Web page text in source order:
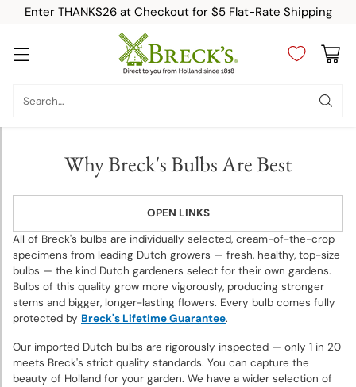
Enter THANKS26 at Checkout for $5 Flat-Rate Shipping
Search…
Why Breck's Bulbs Are Best
OPEN LINKS
Fall-
Planted
Bulbs
Spring-
Bulbs
All of Breck's bulbs are individually selected, cream-of-the-crop
specimens from leading Dutch growers — fresh, healthy, top-size
bulbs — the kind Dutch gardeners select for their own gardens.
Bulbs of this quality grow more vigorously, producing stronger
stems and bigger, longer-lasting flowers. Every bulb comes fully
protected by Breck's Lifetime Guarantee.
Our imported Dutch bulbs are rigorously inspected — only 1 in 20
meets Breck's strict quality standards. You can capture the
beauty of Holland for your garden. We have a wider selection of